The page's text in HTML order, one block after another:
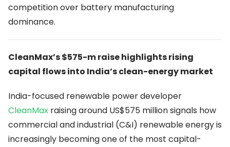
competition over battery manufacturing
dominance.
CleanMax’s $575-m raise highlights rising
capital flows into India’s clean-energy market
India-focused renewable power developer
CleanMax raising around US$575 million signals how
commercial and industrial (C&I) renewable energy is
increasingly becoming one of the most capital-